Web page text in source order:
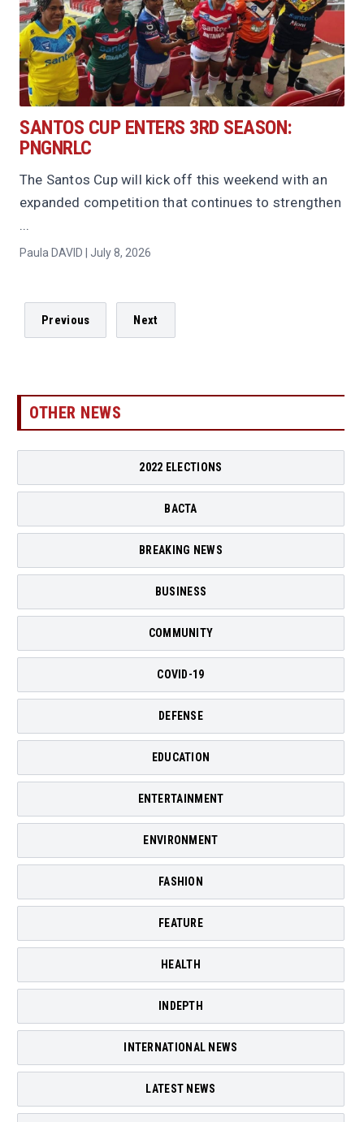
SANTOS CUP ENTERS 3RD SEASON:
PNGNRLC
The Santos Cup will kick off this weekend with an
expanded competition that continues to strengthen
...
Paula DAVID | July 8, 2026
Previous Next
OTHER NEWS
2022 ELECTIONS
BACTA
BREAKING NEWS
BUSINESS
COMMUNITY
COVID-19
DEFENSE
EDUCATION
ENTERTAINMENT
ENVIRONMENT
FASHION
FEATURE
HEALTH
INDEPTH
INTERNATIONAL NEWS
LATEST NEWS